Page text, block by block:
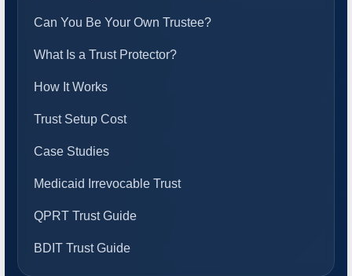
Can You Be Your Own Trustee?
What Is a Trust Protector?
How It Works
Trust Setup Cost
Case Studies
Medicaid Irrevocable Trust
QPRT Trust Guide
BDIT Trust Guide